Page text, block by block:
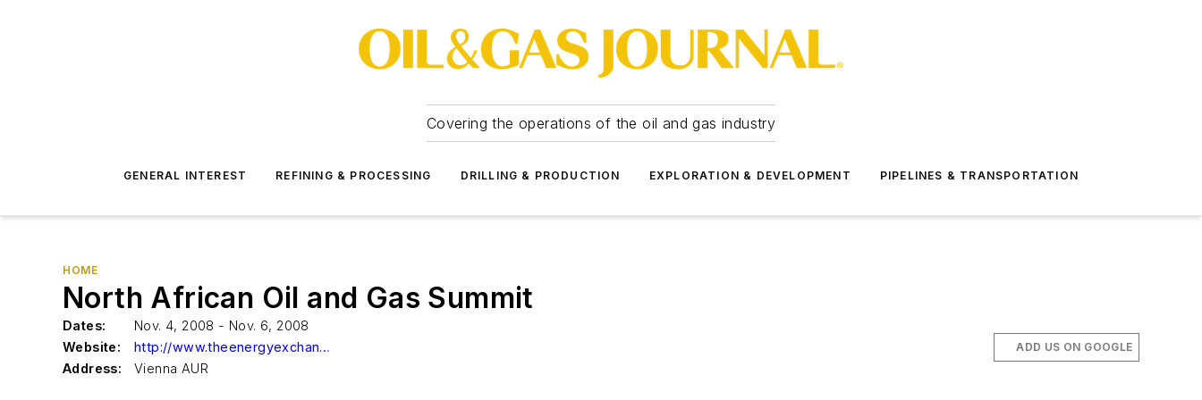
Covering the operations of the oil and gas industry
GENERAL INTEREST REFINING & PROCESSING DRILLING & PRODUCTION EXPLORATION & DEVELOPMENT PIPELINES & TRANSPORTATION
HOME
North African Oil and Gas Summit
Dates:
Nov. 4, 2008 - Nov. 6, 2008
Website:
http://www.theenergyexchange.co.uk/nas3register.html
Address:
Vienna AUR
ADD US ON GOOGLE